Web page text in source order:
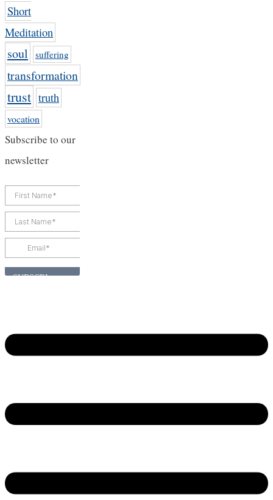
Short
Meditation
soul suffering
transformation
trust truth
vocation
Subscribe to our
newsletter